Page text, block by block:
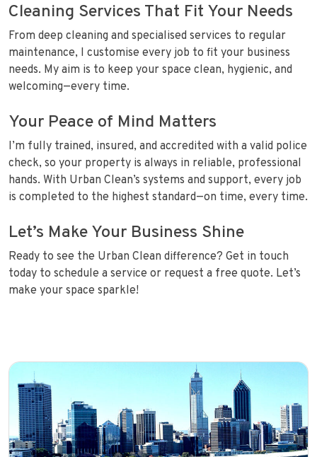
Cleaning Services That Fit Your Needs
From deep cleaning and specialised services to regular
maintenance, I customise every job to fit your business
needs. My aim is to keep your space clean, hygienic, and
welcoming—every time.
Your Peace of Mind Matters
I’m fully trained, insured, and accredited with a valid police
check, so your property is always in reliable, professional
hands. With Urban Clean’s systems and support, every job
is completed to the highest standard—on time, every time.
Let’s Make Your Business Shine
Ready to see the Urban Clean difference? Get in touch
today to schedule a service or request a free quote. Let’s
make your space sparkle!